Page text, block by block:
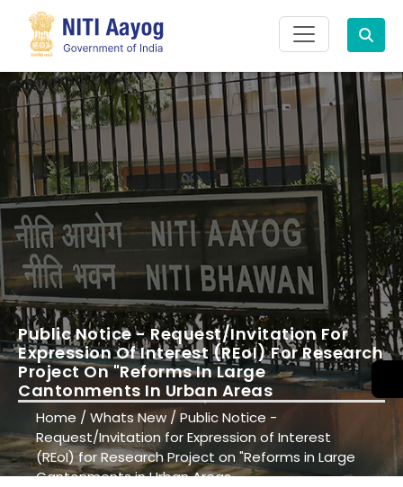
Search
Home /Whats New /Public Notice -
Request/Invitation for Expression of Interest
(REoI) for Research Project on "Reforms in Large
Cantonments in Urban Areas
Public Notice - Request/Invitation For
Expression Of Interest (REoI) For Research
Project On "Reforms In Large
Cantonments In Urban Areas